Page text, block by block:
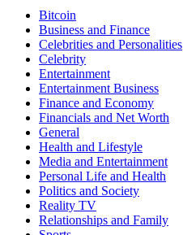
Bitcoin
Business and Finance
Celebrities and Personalities
Celebrity
Entertainment
Entertainment Business
Finance and Economy
Financials and Net Worth
General
Health and Lifestyle
Media and Entertainment
Personal Life and Health
Politics and Society
Reality TV
Relationships and Family